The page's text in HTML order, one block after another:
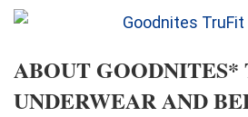
ABOUT
UNDERWEAR AND